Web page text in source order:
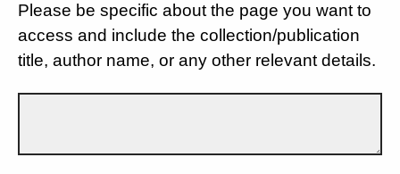
Please be specific about the page you want to
access and include the collection/publication
title, author name, or any other relevant details.